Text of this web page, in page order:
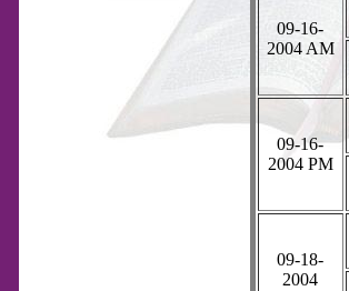
09-16-
2004 AM
09-16-
2004 PM
09-18-
2004